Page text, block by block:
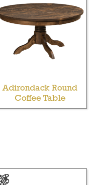
Adirondack Round
Coffee Table